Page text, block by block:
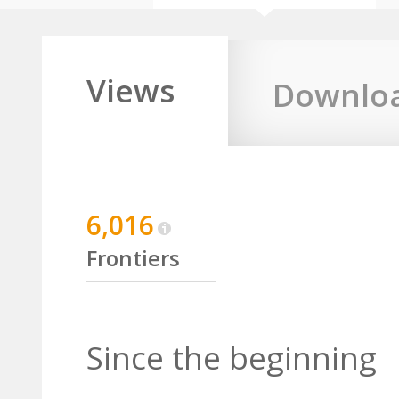
Views
6,016
Frontiers
Since the beginning